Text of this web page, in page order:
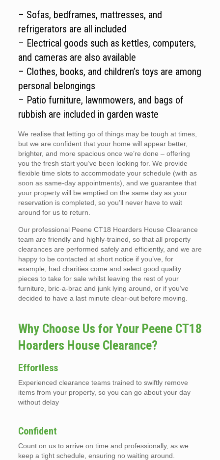
– Sofas, bedframes, mattresses, and
refrigerators are all included
– Electrical goods such as kettles, computers,
and cameras are also available
– Clothes, books, and children’s toys are among
personal belongings
– Patio furniture, lawnmowers, and bags of
rubbish are included in garden waste
We realise that letting go of things may be tough at times,
but we are confident that your home will appear better,
brighter, and more spacious once we’re done – offering
you the fresh start you’ve been looking for. We provide
flexible time slots to accommodate your schedule (with as
soon as same-day appointments), and we guarantee that
your property will be emptied on the same day as your
reservation is completed, so you’ll never have to wait
around for us to return.
Our professional Peene CT18 Hoarders House Clearance
team are friendly and highly-trained, so that all property
clearances are performed safely and efficiently, and we are
happy to be contacted at short notice if you’ve, for
example, had charities come and select good quality
pieces to take for sale whilst leaving the rest of your
furniture, bric-a-brac and junk lying around, or if you’ve
decided to have a last minute clear-out before moving.
Why Choose Us for Your Peene CT18
Hoarders House Clearance?
Effortless
Experienced clearance teams trained to swiftly remove
items from your property, so you can go about your day
without delay
Confident
Count on us to arrive on time and professionally, as we
keep a tight schedule, ensuring no waiting around.